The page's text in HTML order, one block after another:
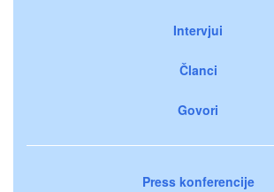
Intervjui
Članci
Govori
Press konferencije